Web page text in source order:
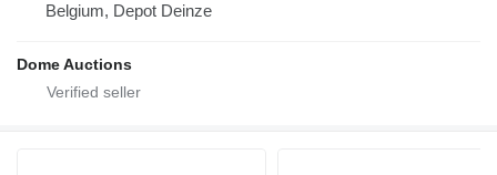
Belgium, Depot Deinze
Dome Auctions